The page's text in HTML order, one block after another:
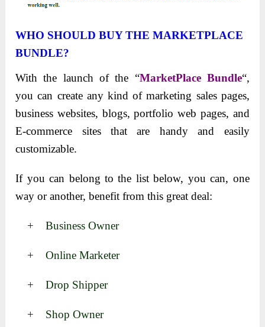
WHO SHOULD BUY THE MARKETPLACE
BUNDLE?
With the launch of the “MarketPlace Bundle“,
you can create any kind of marketing sales pages,
business websites, blogs, portfolio web pages, and
E-commerce sites that are handy and easily
customizable.
If you can belong to the list below, you can, one
way or another, benefit from this great deal:
+ Business Owner
+ Online Marketer
+ Drop Shipper
+ Shop Owner